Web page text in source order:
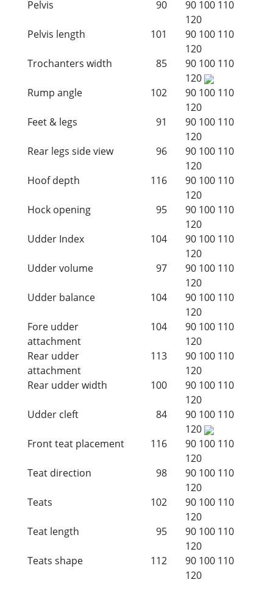
Pelvis
90 90 100 110
120
Pelvis length
101 90 100 110
120
Trochanters width
85 90 100 110
120
Rump angle
102 90 100 110
120
Feet & legs
91 90 100 110
120
Rear legs side view
96 90 100 110
120
Hoof depth
116 90 100 110
120
Hock opening
95 90 100 110
120
Udder Index
104 90 100 110
120
Udder volume
97 90 100 110
120
Udder balance
104 90 100 110
120
Fore udder
attachment
104 90 100 110
120
Rear udder
attachment
113 90 100 110
120
Rear udder width
100 90 100 110
120
Udder cleft
84 90 100 110
120
Front teat placement
116 90 100 110
120
Teat direction
98 90 100 110
120
Teats
102 90 100 110
120
Teat length
95 90 100 110
120
Teats shape
112 90 100 110
120